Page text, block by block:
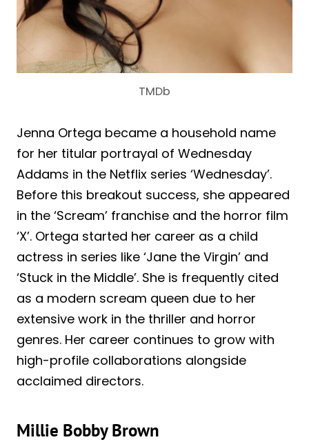
TMDb
Jenna Ortega became a household name
for her titular portrayal of Wednesday
Addams in the Netflix series ‘Wednesday’.
Before this breakout success, she appeared
in the ‘Scream’ franchise and the horror film
‘X’. Ortega started her career as a child
actress in series like ‘Jane the Virgin’ and
‘Stuck in the Middle’. She is frequently cited
as a modern scream queen due to her
extensive work in the thriller and horror
genres. Her career continues to grow with
high-profile collaborations alongside
acclaimed directors.
Millie Bobby Brown